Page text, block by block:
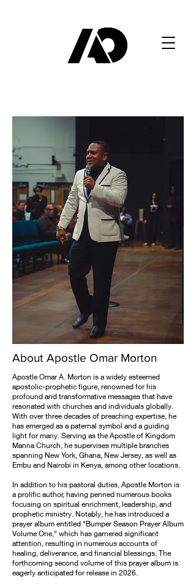
About Apostle Omar Morton
Apostle Omar A. Morton is a widely esteemed
apostolic-prophetic figure, renowned for his
profound and transformative messages that have
resonated with churches and individuals globally.
With over three decades of preaching expertise, he
has emerged as a paternal symbol and a guiding
light for many. Serving as the Apostle of Kingdom
Manna Church, he supervises multiple branches
spanning New York, Ghana, New Jersey, as well as
Embu and Nairobi in Kenya, among other locations.
In addition to his pastoral duties, Apostle Morton is
a prolific author, having penned numerous books
focusing on spiritual enrichment, leadership, and
prophetic ministry. Notably, he has introduced a
prayer album entitled "Bumper Season Prayer Album
Volume One," which has garnered significant
attention, resulting in numerous accounts of
healing, deliverance, and financial blessings. The
forthcoming second volume of this prayer album is
eagerly anticipated for release in 2026.